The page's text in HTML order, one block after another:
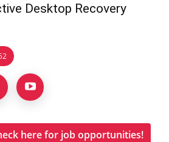
Desktop Recovery
here for job opportunities!